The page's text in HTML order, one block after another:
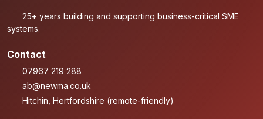
25+ years building and supporting business-critical SME
systems.
Contact
07967 219 288
ab@newma.co.uk
Hitchin, Hertfordshire (remote-friendly)